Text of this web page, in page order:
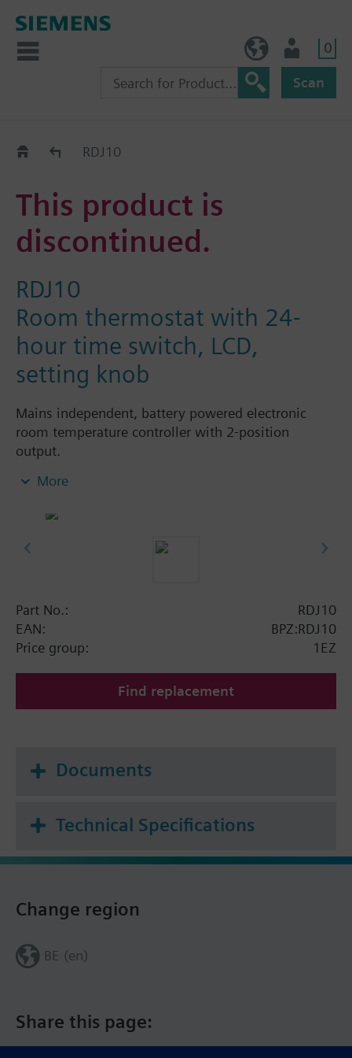
0
Scan
Replacement Guide
RDJ10
This product is
discontinued.
RDJ10
Room thermostat with 24-
hour time switch, LCD,
setting knob
Mains independent, battery powered electronic
room temperature controller with 2-position
output.
easy operation by large setting knob, large
Operating modes:
periods per day
Continuous comfort mode
Continuous energy saving mode
More
Part No.:
RDJ10
EAN:
BPZ:RDJ10
Price group:
1EZ
Find replacement
Documents
Technical Specifications
Share this page:
Change region
BE (en)